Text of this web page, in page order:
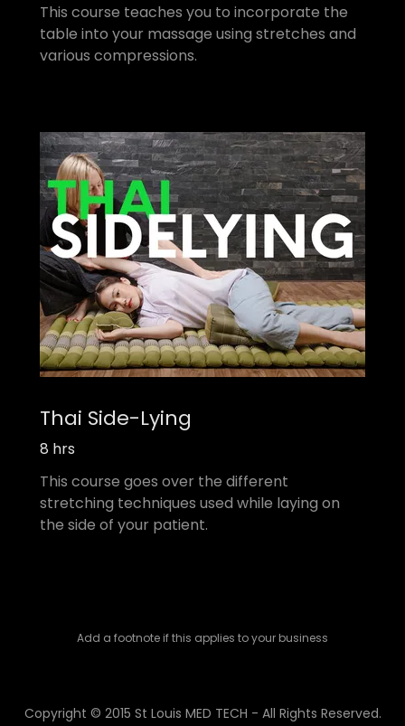
This course teaches you to incorporate the
table into your massage using stretches and
various compressions.
Thai Side-Lying
8 hrs
This course goes over the different
stretching techniques used while laying on
the side of your patient.
Add a footnote if this applies to your business
Copyright © 2015 St Louis MED TECH - All Rights Reserved.